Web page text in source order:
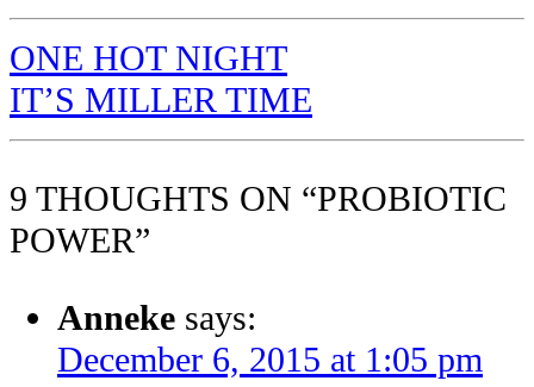
ONE HOT NIGHT
IT’S MILLER TIME
9 THOUGHTS ON “PROBIOTIC
POWER”
Anneke says:
December 6, 2015 at 1:05 pm